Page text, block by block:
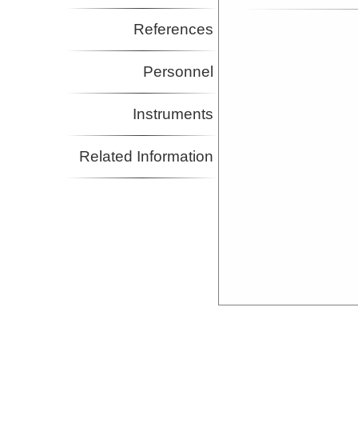
References
Personnel
Instruments
Related Information